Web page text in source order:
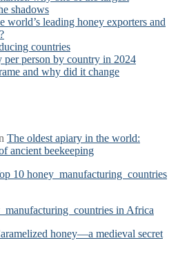
shadows
world’s leading honey exporters and
countries
per person by country in 2024
and why did it change
The oldest apiary in the world:
ancient beekeeping
10 honey manufacturing countries
manufacturing countries in Africa
honey—a medieval secret